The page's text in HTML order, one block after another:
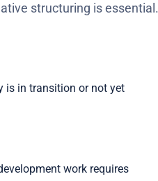
structuring is essential.
is in transition or not yet
work requires